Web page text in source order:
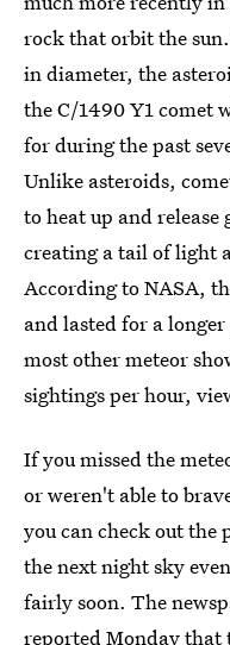
rock that orbit the
in diameter, the
the C/1490 Y1 comet
for during the past
Unlike asteroids,
to heat up and release
creating a tail of light
According to NASA,
and lasted for a
most other meteor
sightings per hour,
If you missed the
or weren't able to
you can check out the
the next night sky
fairly soon. The
reported Monday that